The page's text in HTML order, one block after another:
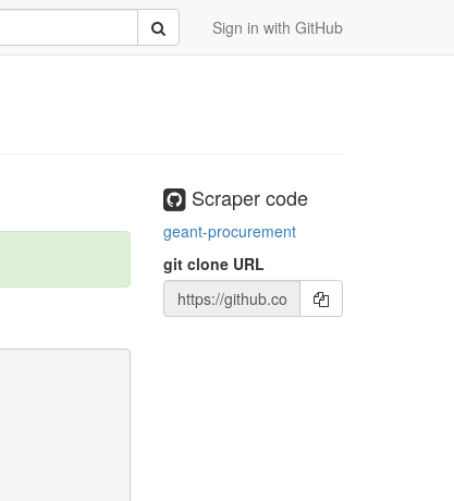
Sign in with GitHub
Submit
Scraper code
geant-procurement
git clone URL